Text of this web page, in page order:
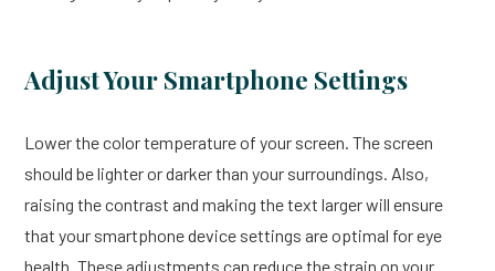
Adjust Your Smartphone Settings
Lower the color temperature of your screen. The screen
should be lighter or darker than your surroundings. Also,
raising the contrast and making the text larger will ensure
that your smartphone device settings are optimal for eye
health. These adjustments can reduce the strain on your